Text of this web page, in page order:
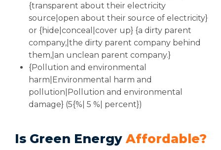
{transparent about their electricity
source|open about their source of electricity}
or {hide|conceal|cover up} {a dirty parent
company,|the dirty parent company behind
them,|an unclean parent company.}
{Pollution and environmental
harm|Environmental harm and
pollution|Pollution and environmental
damage} (5{%| 5 %| percent})
Is Green Energy Affordable?